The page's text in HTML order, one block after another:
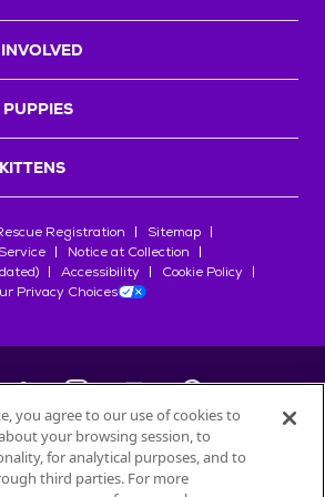
Registration
Sitemap
Notice at Collection
Accessibility
Cookie Policy
Privacy Choices
©2026Petfinder.com
bySociété des Produits Nestlé
you agree to our use of cookies to
your browsing session, to
for analytical purposes, and to
third parties. For more